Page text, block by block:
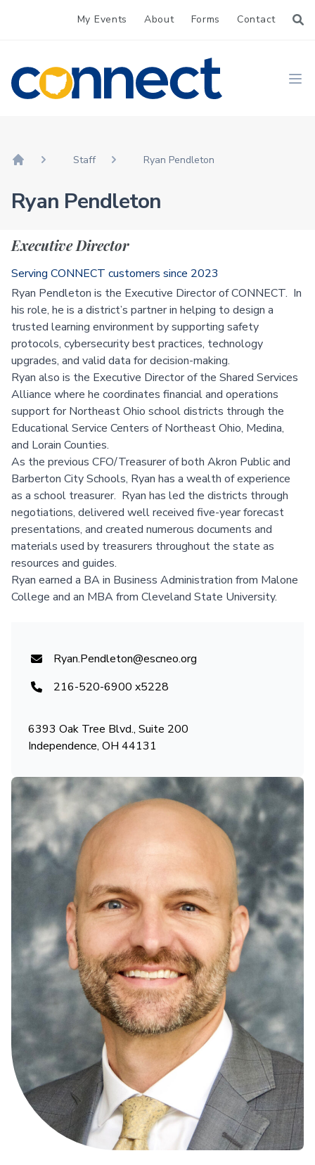
My Events About Forms Contact
CONNECT
Staff Ryan Pendleton
Ryan Pendleton
Executive Director
Serving CONNECT customers since 2023
Ryan Pendleton is the Executive Director of CONNECT. In
his role, he is a district’s partner in helping to design a
trusted learning environment by supporting safety
protocols, cybersecurity best practices, technology
upgrades, and valid data for decision-making.
Ryan also is the Executive Director of the Shared Services
Alliance where he coordinates financial and operations
support for Northeast Ohio school districts through the
Educational Service Centers of Northeast Ohio, Medina,
and Lorain Counties.
As the previous CFO/Treasurer of both Akron Public and
Barberton City Schools, Ryan has a wealth of experience
as a school treasurer. Ryan has led the districts through
negotiations, delivered well received five-year forecast
presentations, and created numerous documents and
materials used by treasurers throughout the state as
resources and guides.
Ryan earned a BA in Business Administration from Malone
College and an MBA from Cleveland State University.
Ryan.Pendleton@escneo.org
216-520-6900 x5228
6393 Oak Tree Blvd., Suite 200
Independence, OH 44131